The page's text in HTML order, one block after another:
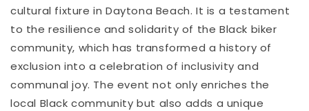
cultural fixture in Daytona Beach. It is a testament
to the resilience and solidarity of the Black biker
community, which has transformed a history of
exclusion into a celebration of inclusivity and
communal joy. The event not only enriches the
local Black community but also adds a unique